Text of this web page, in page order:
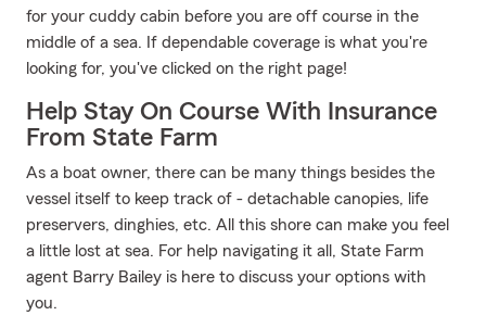
for your cuddy cabin before you are off course in the
middle of a sea. If dependable coverage is what you're
looking for, you've clicked on the right page!
Help Stay On Course With Insurance
From State Farm
As a boat owner, there can be many things besides the
vessel itself to keep track of - detachable canopies, life
preservers, dinghies, etc. All this shore can make you feel
a little lost at sea. For help navigating it all, State Farm
agent Barry Bailey is here to discuss your options with
you.